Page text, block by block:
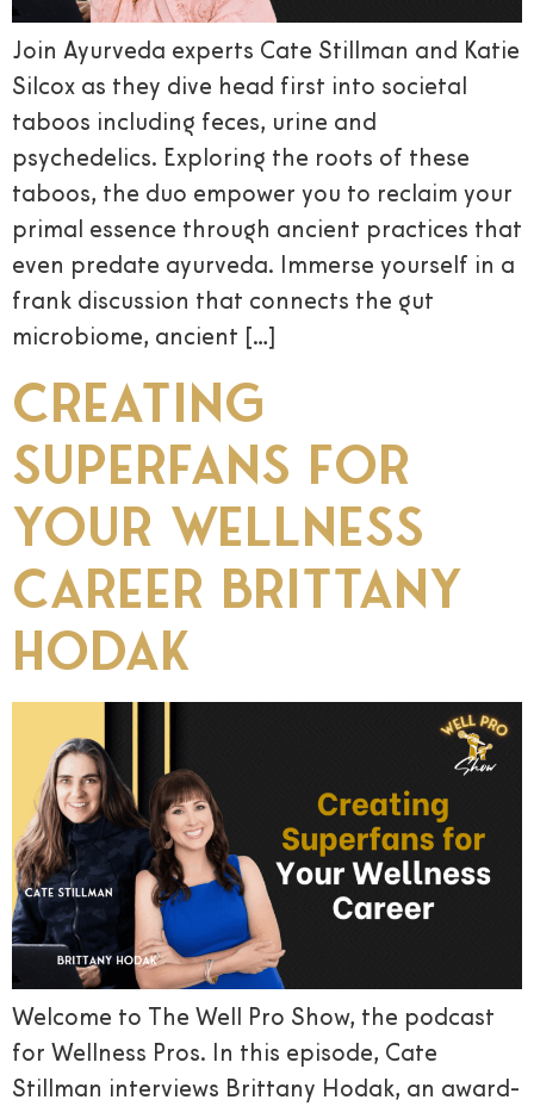
Join Ayurveda experts Cate Stillman and Katie
Silcox as they dive head first into societal
taboos including feces, urine and
psychedelics. Exploring the roots of these
taboos, the duo empower you to reclaim your
primal essence through ancient practices that
even predate ayurveda. Immerse yourself in a
frank discussion that connects the gut
microbiome, ancient […]
Creating
Superfans for
Your Wellness
Career Brittany
Hodak
Welcome to The Well Pro Show, the podcast
for Wellness Pros. In this episode, Cate
Stillman interviews Brittany Hodak, an award-